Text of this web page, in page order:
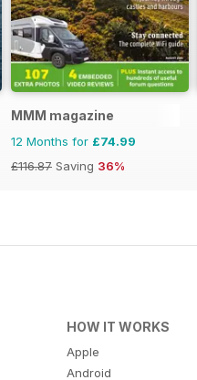
MMM magazine
12 Months for £74.99
£116.87 Saving 36%
HOW IT WORKS
Apple
Android